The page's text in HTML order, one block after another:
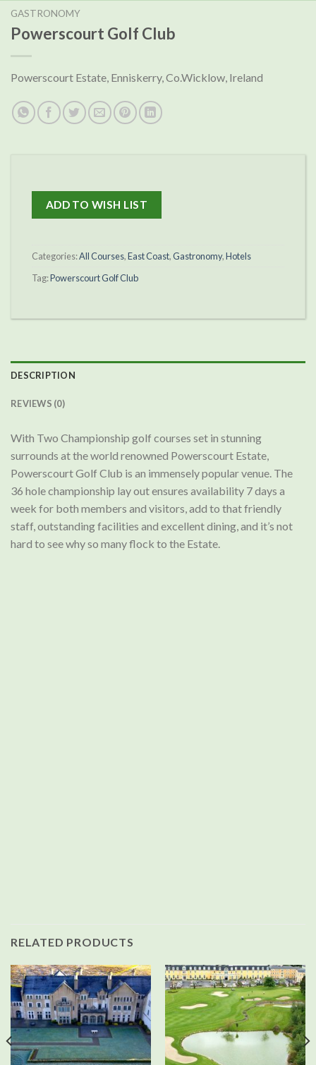
GASTRONOMY
Powerscourt Golf Club
Powerscourt Estate, Enniskerry, Co.Wicklow, Ireland
ADD TO WISH LIST
Categories:All Courses,East Coast,Gastronomy,Hotels
Tag:Powerscourt Golf Club
DESCRIPTION
REVIEWS (0)
With Two Championship golf courses set in stunning
surrounds at the world renowned Powerscourt Estate,
Powerscourt Golf Club is an immensely popular venue. The
36 hole championship lay out ensures availability 7 days a
week for both members and visitors, add to that friendly
staff, outstanding facilities and excellent dining, and it’s not
hard to see why so many flock to the Estate.
RELATED PRODUCTS